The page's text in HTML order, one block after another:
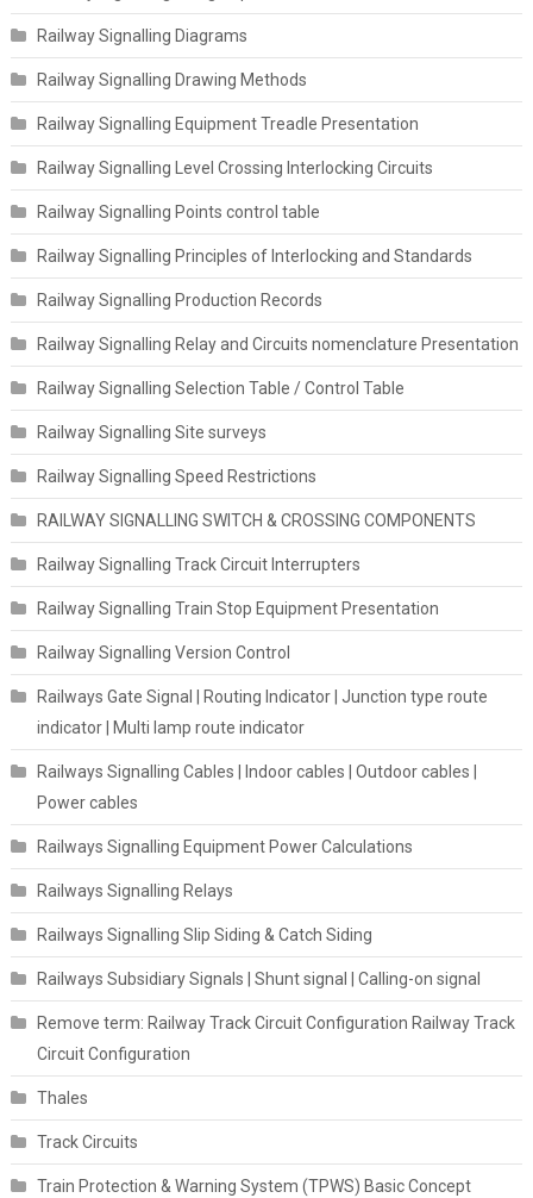
Railway Signalling Diagrams
Railway Signalling Drawing Methods
Railway Signalling Equipment Treadle Presentation
Railway Signalling Level Crossing Interlocking Circuits
Railway Signalling Points control table
Railway Signalling Principles of Interlocking and Standards
Railway Signalling Production Records
Railway Signalling Relay and Circuits nomenclature Presentation
Railway Signalling Selection Table / Control Table
Railway Signalling Site surveys
Railway Signalling Speed Restrictions
RAILWAY SIGNALLING SWITCH & CROSSING COMPONENTS
Railway Signalling Track Circuit Interrupters
Railway Signalling Train Stop Equipment Presentation
Railway Signalling Version Control
Railways Gate Signal | Routing Indicator | Junction type route
indicator | Multi lamp route indicator
Railways Signalling Cables | Indoor cables | Outdoor cables |
Power cables
Railways Signalling Equipment Power Calculations
Railways Signalling Relays
Railways Signalling Slip Siding & Catch Siding
Railways Subsidiary Signals | Shunt signal | Calling-on signal
Remove term: Railway Track Circuit Configuration Railway Track
Circuit Configuration
Thales
Track Circuits
Train Protection & Warning System (TPWS) Basic Concept